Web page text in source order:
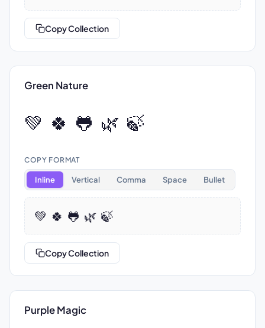
Copy Collection
Green Nature
💚 🍀 🐸 🌿 🍃
COPY FORMAT
Inline Vertical Comma Space Bullet
💚 🍀 🐸 🌿 🍃
Copy Collection
Purple Magic